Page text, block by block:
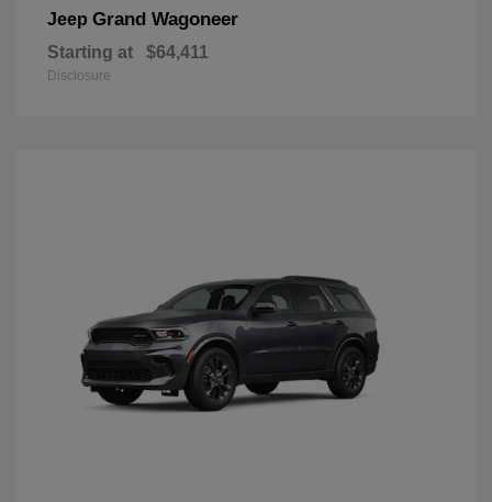
Jeep Grand Wagoneer
Starting at $64,411
Disclosure